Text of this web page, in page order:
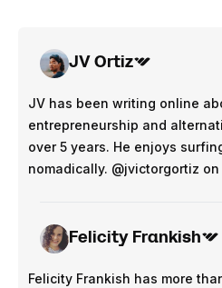
JV Ortiz
JV has been writing online
entrepreneurship and
over 5 years. He enjoys
nomadically. @jvictorgortiz on
Felicity Frankish
Felicity Frankish has more